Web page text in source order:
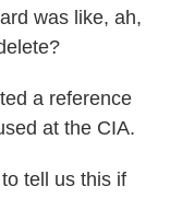
was like, ah,
a reference
at the CIA.
tell us this if